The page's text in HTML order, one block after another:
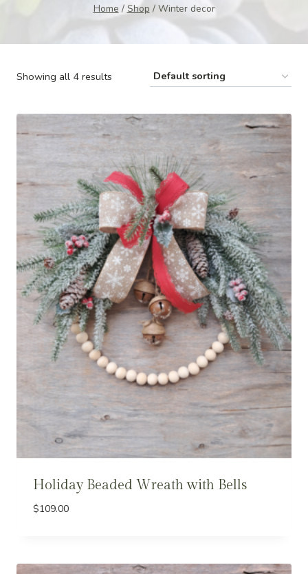
Home / Shop / Winter decor
Showing all 4 results
Holiday Beaded Wreath with Bells
$109.00